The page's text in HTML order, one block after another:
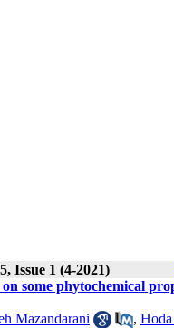
Issue 1 (4-2021)
some phytochemical
Mazandarani ,